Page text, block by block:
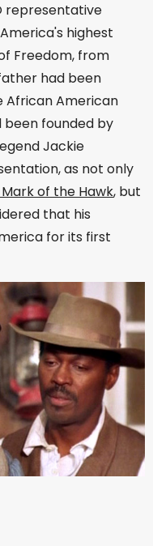
representative
highest
Freedom, from
had been
African American
been founded by
Jackie
as not only
of the Hawk, but
that his
for its first